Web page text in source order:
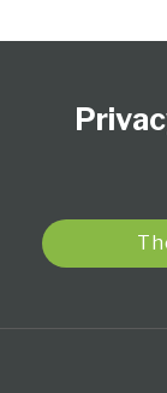
RSS
LinkedIn